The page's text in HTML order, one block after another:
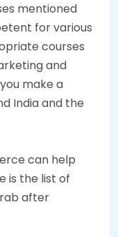
mentioned
for various
courses
and
make a
India and the
can help
is the list of
after